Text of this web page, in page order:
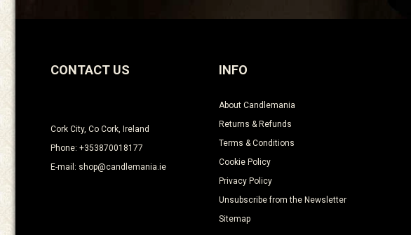
CONTACT US
Cork City, Co Cork, Ireland
Phone: +353870018177
E-mail: shop@candlemania.ie
INFO
About Candlemania
Returns & Refunds
Terms & Conditions
Cookie Policy
Privacy Policy
Unsubscribe from the Newsletter
Sitemap